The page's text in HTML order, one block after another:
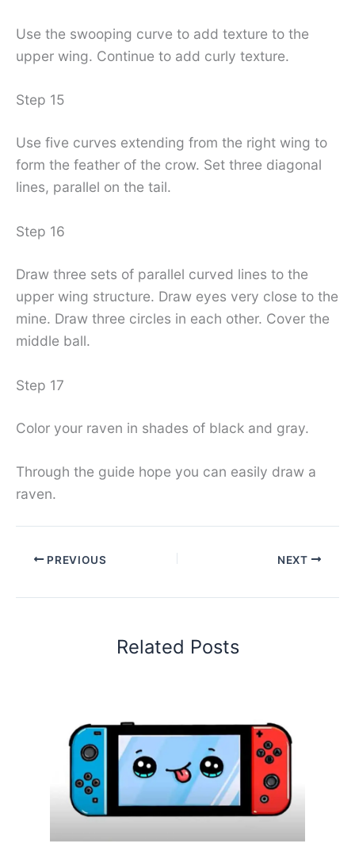
Use the swooping curve to add texture to the
upper wing. Continue to add curly texture.
Step 15
Use five curves extending from the right wing to
form the feather of the crow. Set three diagonal
lines, parallel on the tail.
Step 16
Draw three sets of parallel curved lines to the
upper wing structure. Draw eyes very close to the
mine. Draw three circles in each other. Cover the
middle ball.
Step 17
Color your raven in shades of black and gray.
Through the guide hope you can easily draw a
raven.
PREVIOUS NEXT
Related Posts